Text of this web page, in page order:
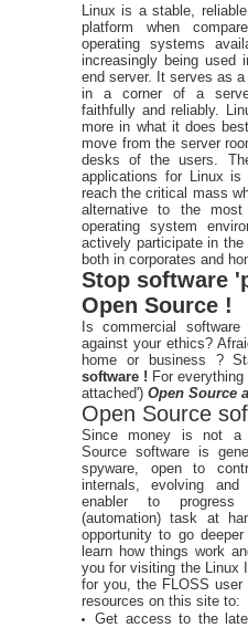
Linux is a stable,
platform when
operating systems
increasingly being used
end server. It serves as
in a corner of a
faithfully and reliably.
more in what it does
move from the server
desks of the users.
applications for Linux
reach the critical mass
alternative to the
operating system
actively participate in
both in corporates and
Stop software
Open Source !
Is commercial
against your ethics?
home or business ?
software ! For
attached') Open Source
Open Source
Since money is not a
Source software is
spyware, open to
internals, evolving
enabler to
(automation) task at
opportunity to go
learn how things work
you for visiting the Linux
for you, the FLOSS
resources on this site to:
Get access to the